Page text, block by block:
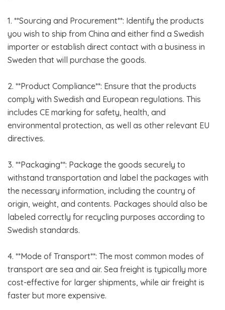
1. **Sourcing and Procurement**: Identify the products
you wish to ship from China and either find a Swedish
importer or establish direct contact with a business in
Sweden that will purchase the goods.
2. **Product Compliance**: Ensure that the products
comply with Swedish and European regulations. This
includes CE marking for safety, health, and
environmental protection, as well as other relevant EU
directives.
3. **Packaging**: Package the goods securely to
withstand transportation and label the packages with
the necessary information, including the country of
origin, weight, and contents. Packages should also be
labeled correctly for recycling purposes according to
Swedish standards.
4. **Mode of Transport**: The most common modes of
transport are sea and air. Sea freight is typically more
cost-effective for larger shipments, while air freight is
faster but more expensive.